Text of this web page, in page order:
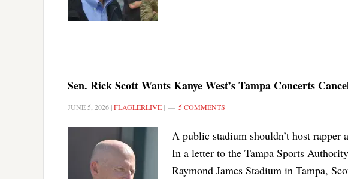
Sen. Rick Scott Wants Kanye West’s Tampa Concerts
JUNE 5, 2026 |FLAGLERLIVE | 5 COMMENTS
A public stadium shouldn’t host rapper
In a letter to the Tampa Sports
Raymond James Stadium in Tampa,